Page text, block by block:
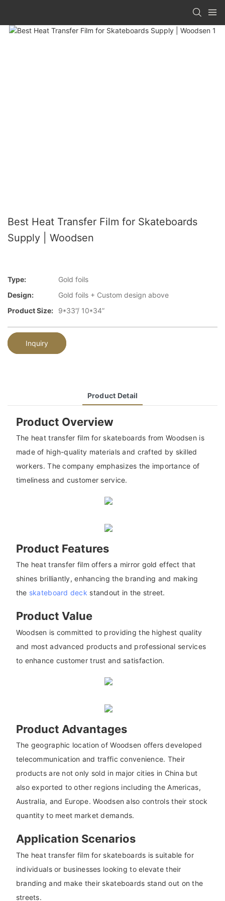
Best Heat Transfer Film for Skateboards
Supply | Woodsen
Type:
Gold foils
Design:
Gold foils + Custom design above
Product Size:
9*33”/ 10*34”
Inquiry
Product Detail
Product Overview
The heat transfer film for skateboards from Woodsen is
made of high-quality materials and crafted by skilled
workers. The company emphasizes the importance of
timeliness and customer service.
Product Features
The heat transfer film offers a mirror gold effect that
shines brilliantly, enhancing the branding and making
the skateboard deck standout in the street.
Product Value
Woodsen is committed to providing the highest quality
and most advanced products and professional services
to enhance customer trust and satisfaction.
Product Advantages
The geographic location of Woodsen offers developed
telecommunication and traffic convenience. Their
products are not only sold in major cities in China but
also exported to other regions including the Americas,
Australia, and Europe. Woodsen also controls their stock
quantity to meet market demands.
Application Scenarios
The heat transfer film for skateboards is suitable for
individuals or businesses looking to elevate their
branding and make their skateboards stand out on the
streets.